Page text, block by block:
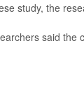
study, the
said the